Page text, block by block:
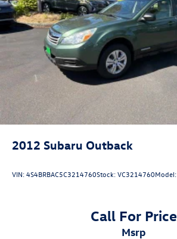
2012 Subaru Outback
VIN:4S4BRBAC5C3214760Stock:VC3214760Model:
Call For Price
msrp